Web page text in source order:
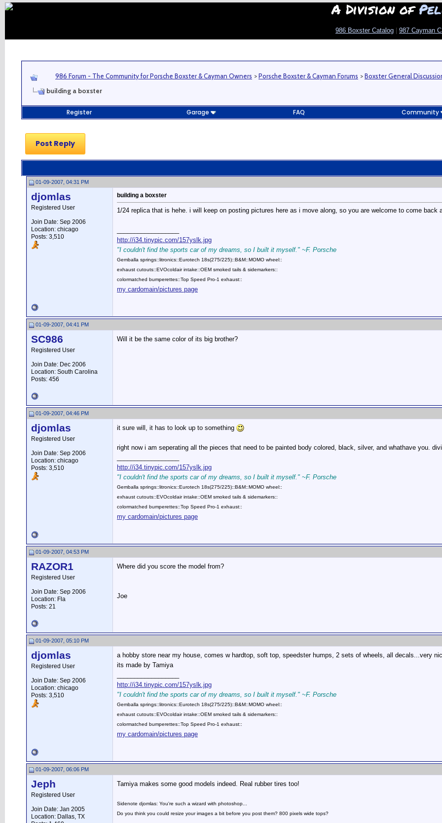
A Division of
986 Boxster Catalog 987 Cayman
986 Forum - The Community for Porsche Boxster & Cayman Owners >Porsche Boxster & Cayman Forums >Boxster General
building a boxster
Register Garage FAQ Community
Post Reply
01-09-2007, 04:31 PM
djomlas
Registered User
Join Date: Sep 2006
Location: chicago
Posts: 3,510
building a boxster
1/24 replica that is hehe. i will keep on posting pictures here as i move along, so you are welcome to come back
http://i34.tinypic.com/157yslk.jpg
"I couldn't find the sports car of my dreams, so I built it myself." ~F. Porsche
Gemballa springs::litronics::Eurotech 18s(275/225)::B&M::MOMO wheel::
exhaust cutouts::EVOcoldair intake::OEM smoked tails & sidemarkers::
colormatched bumperettes::Top Speed Pro-1 exhaust::
my cardomain/pictures page
01-09-2007, 04:41 PM
SC986
Registered User
Join Date: Dec 2006
Location: South Carolina
Posts: 456
Will it be the same color of its big brother?
01-09-2007, 04:46 PM
djomlas
Registered User
Join Date: Sep 2006
Location: chicago
Posts: 3,510
it sure will, it has to look up to something
right now i am seperating all the pieces that need to be painted body colored, black, silver, and whathave you.
http://i34.tinypic.com/157yslk.jpg
"I couldn't find the sports car of my dreams, so I built it myself." ~F. Porsche
Gemballa springs::litronics::Eurotech 18s(275/225)::B&M::MOMO wheel::
exhaust cutouts::EVOcoldair intake::OEM smoked tails & sidemarkers::
colormatched bumperettes::Top Speed Pro-1 exhaust::
my cardomain/pictures page
01-09-2007, 04:53 PM
RAZOR1
Registered User
Join Date: Sep 2006
Location: Fla
Posts: 21
Where did you score the model from?
Joe
01-09-2007, 05:10 PM
djomlas
Registered User
Join Date: Sep 2006
Location: chicago
Posts: 3,510
a hobby store near my house, comes w hardtop, soft top, speedster humps, 2 sets of wheels, all decals...very
its made by Tamiya
http://i34.tinypic.com/157yslk.jpg
"I couldn't find the sports car of my dreams, so I built it myself." ~F. Porsche
Gemballa springs::litronics::Eurotech 18s(275/225)::B&M::MOMO wheel::
exhaust cutouts::EVOcoldair intake::OEM smoked tails & sidemarkers::
colormatched bumperettes::Top Speed Pro-1 exhaust::
my cardomain/pictures page
01-09-2007, 06:06 PM
Jeph
Registered User
Join Date: Jan 2005
Location: Dallas, TX
Tamiya makes some good models indeed. Real rubber tires too!
Sidenote djomlas: You're such a wizard with photoshop...
Do you think you could resize your images a bit before you post them? 800 pixels wide tops?